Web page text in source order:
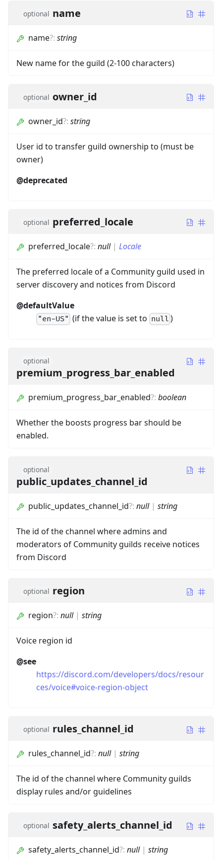
optional name
name?: string
New name for the guild (2-100 characters)
optional owner_id
owner_id?: string
User id to transfer guild ownership to (must be
owner)
@deprecated
optional preferred_locale
preferred_locale?: null| Locale
The preferred locale of a Community guild used in
server discovery and notices from Discord
@defaultValue
"en-US" (if the value is set to null)
optional
premium_progress_bar_enabled
premium_progress_bar_enabled?: boolean
Whether the boosts progress bar should be
enabled.
optional
public_updates_channel_id
public_updates_channel_id?: null| string
The id of the channel where admins and
moderators of Community guilds receive notices
from Discord
optional region
region?: null| string
Voice region id
@see
https://discord.com/developers/docs/resour
ces/voice#voice-region-object
optional rules_channel_id
rules_channel_id?: null| string
The id of the channel where Community guilds
display rules and/or guidelines
optional safety_alerts_channel_id
safety_alerts_channel_id?: null| string